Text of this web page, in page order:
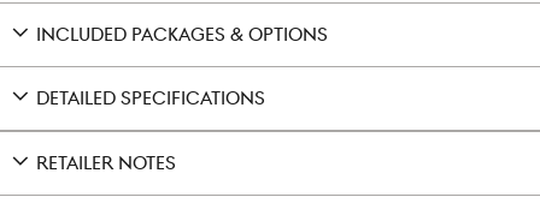
INCLUDED PACKAGES & OPTIONS
DETAILED SPECIFICATIONS
RETAILER NOTES